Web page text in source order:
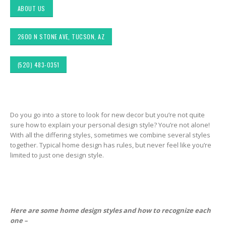
ABOUT US
2600 N STONE AVE, TUCSON, AZ
(520) 483-0351
Do you go into a store to look for new decor but you’re not quite
sure how to explain your personal design style? You’re not alone!
With all the differing styles, sometimes we combine several styles
together. Typical home design has rules, but never feel like you’re
limited to just one design style.
Here are some home design styles and how to recognize each
one –
Fabric for Upholstery for
High Traffic Areas
Sunbrella: The Best
Material for Outdoor
Furniture in Tucson, AZ
Tucson, AZ
Southwestern Decor
Fabric Styles in
Design: Upholstery &
Drapery
Arizona Interior